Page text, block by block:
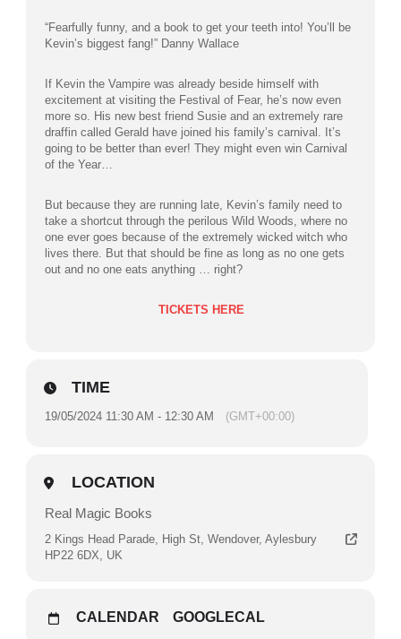
“Fearfully funny, and a book to get your teeth into! You’ll be
Kevin’s biggest fang!” Danny Wallace
If Kevin the Vampire was already beside himself with
excitement at visiting the Festival of Fear, he’s now even
more so. His new best friend Susie and an extremely rare
draffin called Gerald have joined his family’s carnival. It’s
going to be better than ever! They might even win Carnival
of the Year…
But because they are running late, Kevin’s family need to
take a shortcut through the perilous Wild Woods, where no
one ever goes because of the extremely wicked witch who
lives there. But that should be fine as long as no one gets
out and no one eats anything … right?
TICKETS HERE
TIME
19/05/2024 11:30 AM - 12:30 AM (GMT+00:00)
LOCATION
Real Magic Books
2 Kings Head Parade, High St, Wendover, Aylesbury
HP22 6DX, UK
CALENDAR GOOGLECAL